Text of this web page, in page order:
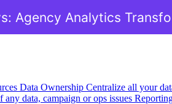
Data Ownership Centralize all your
any data, campaign or ops issues
Agency Analytics